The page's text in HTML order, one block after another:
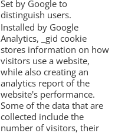
Set by Google to
distinguish users.
Installed by Google
Analytics, _gid cookie
stores information on how
visitors use a website,
while also creating an
analytics report of the
website's performance.
Some of the data that are
collected include the
number of visitors, their